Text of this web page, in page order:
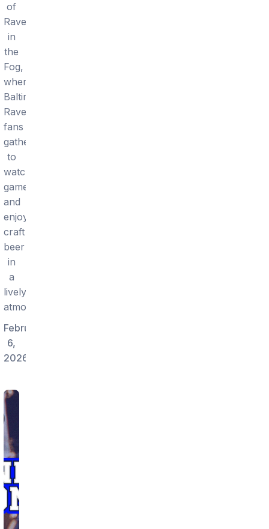
of
Ravens
in
the
Fog,
where
Baltimore
Ravens
fans
gather
to
watch
games
and
enjoy
craft
beer
in
a
lively
atmosphere.
February
6,
2026